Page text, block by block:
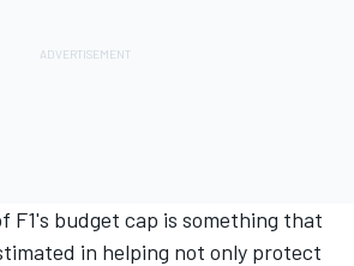
F1's budget cap is something that
in helping not only protect